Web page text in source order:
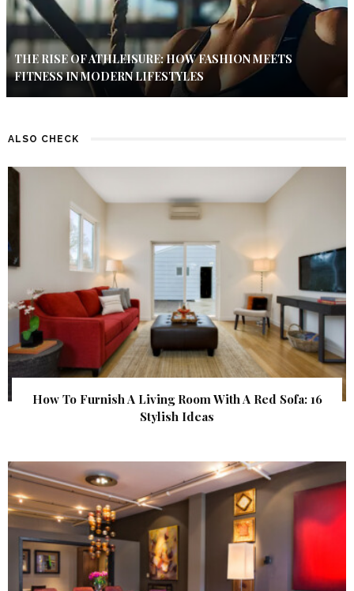
THE RISE OF ATHLEISURE: HOW FASHION MEETS
FITNESS IN MODERN LIFESTYLES
ALSO CHECK
How To Furnish A Living Room With A Red Sofa: 16
Stylish Ideas